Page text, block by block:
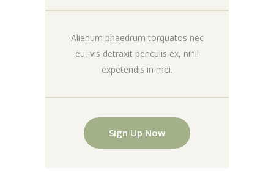
Alienum phaedrum torquatos nec
eu, vis detraxit periculis ex, nihil
expetendis in mei.
Sign Up Now